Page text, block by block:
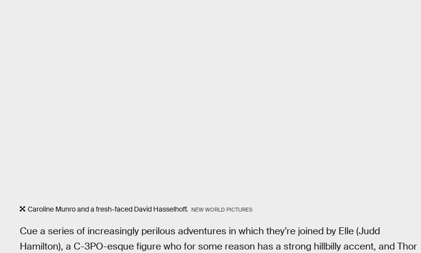
Caroline Munro and a fresh-faced David Hasselhoff. NEW WORLD PICTURES
Cue a series of increasingly perilous adventures in which they’re joined by Elle (Judd
Hamilton), a C-3PO-esque figure who for some reason has a strong hillbilly accent, and Thor